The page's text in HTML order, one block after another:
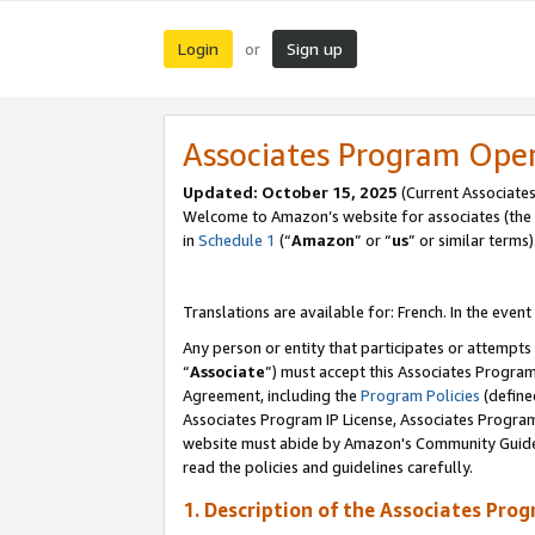
Login or Sign up
Associates Program
Updated: October 15, 2025 (Current
Welcome to Amazon’s website for associates (the
in Schedule 1 (“Amazon” or “us” or similar
Translations are available for: French. In the
Any person or entity that participates or
“Associate”) must accept this Associates
Agreement, including the Program Policies
Associates Program IP License, Associates
website must abide by Amazon's Community
read the policies and guidelines carefully.
1. Description of the Associates